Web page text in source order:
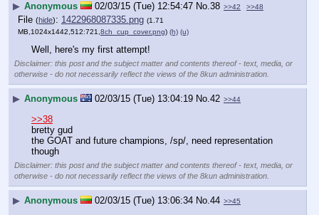
▶ Anonymous 02/03/15 (Tue) 12:54:47 No.38 >>42 >>48
File (hide): 1422968087335.png (1.71
MB,1024x1442,512:721, 8ch_cup_cover.png) (h) (u)
Well, here's my first attempt!
Disclaimer: this post and the subject matter and contents thereof - text, media, or
otherwise - do not necessarily reflect the views of the 8kun administration.
▶ Anonymous 02/03/15 (Tue) 13:04:19 No.42 >>44
>>38
bretty gud
the GOAT and future champions, /sp/, need representation
though
Disclaimer: this post and the subject matter and contents thereof - text, media, or
otherwise - do not necessarily reflect the views of the 8kun administration.
▶ Anonymous 02/03/15 (Tue) 13:06:34 No. 44 >>45